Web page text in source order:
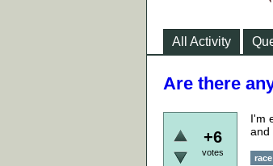
All Activity
Are there
+6
votes
I'm
and
race